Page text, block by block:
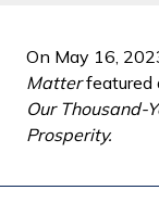
On May 16,
Matterfeatured
Our Thousand-
Prosperity.